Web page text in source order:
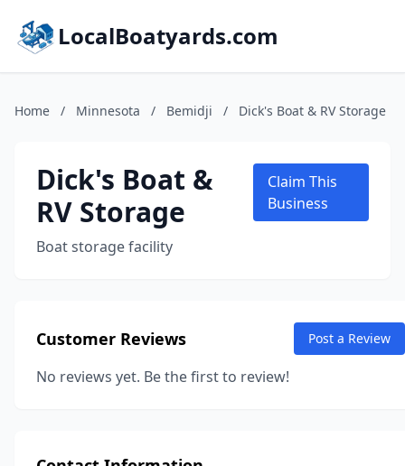
LocalBoatyards.com
Home / Minnesota / Bemidji / Dick's Boat & RV Storage
Dick's Boat &
RV Storage
Boat storage facility
Claim This
Business
Customer Reviews Post a Review
No reviews yet. Be the first to review!